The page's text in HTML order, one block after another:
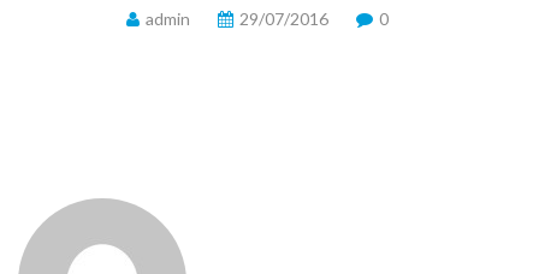
admin 29/07/2016 0